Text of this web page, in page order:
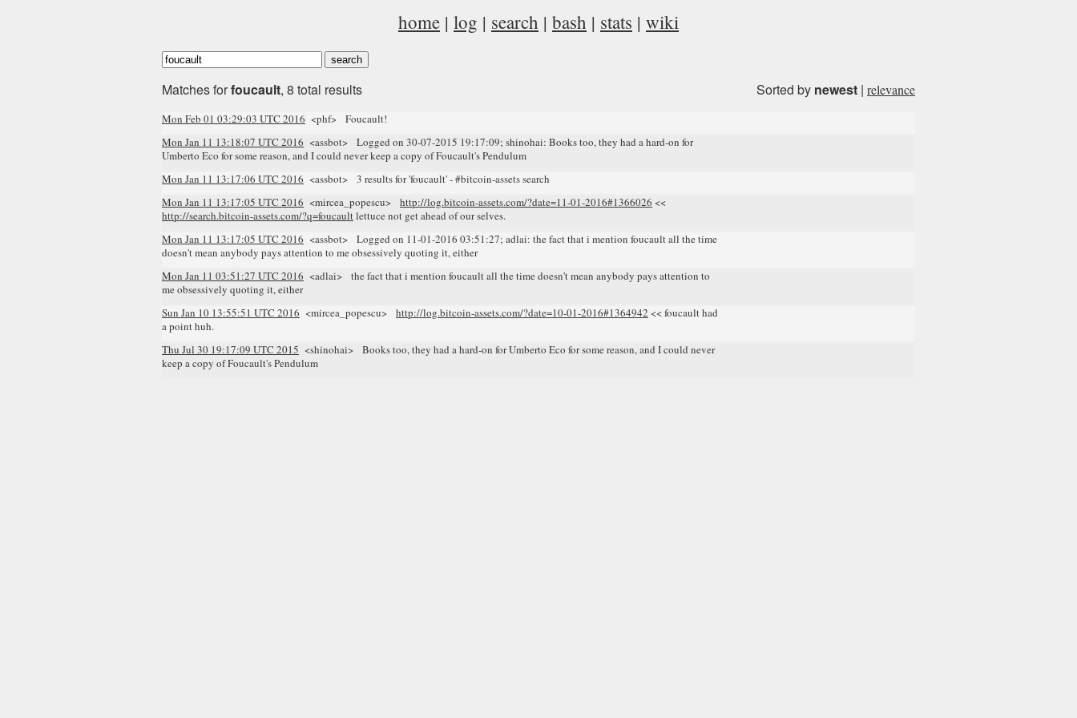
home | log | search | bash | stats | wiki
Matches forfoucault, 8 total results Sorted by newest | relevance
Mon Feb 01 03:29:03 UTC 2016 <phf> Foucault!
Mon Jan 11 13:18:07 UTC 2016 <assbot> Logged on 30-07-2015 19:17:09; shinohai: Books too, they had a hard-on for
Umberto Eco for some reason, and I could never keep a copy of Foucault's Pendulum
Mon Jan 11 13:17:06 UTC 2016 <assbot> 3 results for 'foucault' - #bitcoin-assets search
Mon Jan 11 13:17:05 UTC 2016 <mircea_popescu> http://log.bitcoin-assets.com/?date=11-01-2016#1366026 <<
http://search.bitcoin-assets.com/?q=foucaultlettuce not get ahead of our selves.
Mon Jan 11 13:17:05 UTC 2016 <assbot> Logged on 11-01-2016 03:51:27; adlai: the fact that i mention foucault all the time
doesn't mean anybody pays attention to me obsessively quoting it, either
Mon Jan 11 03:51:27 UTC 2016 <adlai> the fact that i mention foucault all the time doesn't mean anybody pays attention to
me obsessively quoting it, either
Sun Jan 10 13:55:51 UTC 2016 <mircea_popescu> http://log.bitcoin-assets.com/?date=10-01-2016#1364942 << foucault had
a point huh.
Thu Jul 30 19:17:09 UTC 2015 <shinohai> Books too, they had a hard-on for Umberto Eco for some reason, and I could never
keep a copy of Foucault's Pendulum